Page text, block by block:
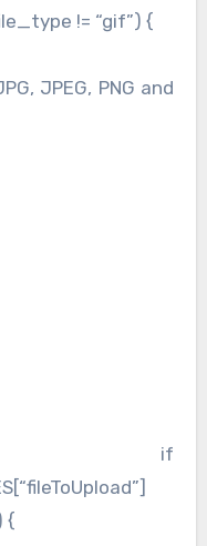
!= “gif”) {
JPEG, PNG and
{